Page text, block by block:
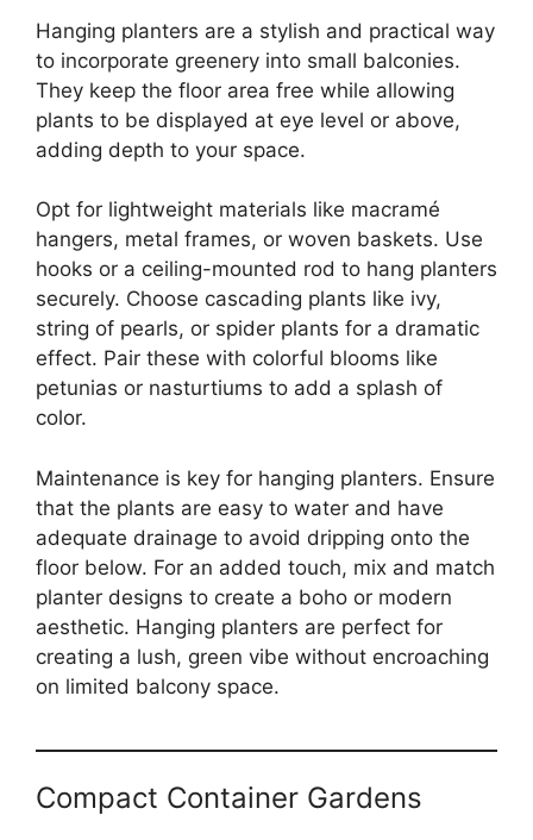
Hanging planters are a stylish and practical way
to incorporate greenery into small balconies.
They keep the floor area free while allowing
plants to be displayed at eye level or above,
adding depth to your space.
Opt for lightweight materials like macramé
hangers, metal frames, or woven baskets. Use
hooks or a ceiling-mounted rod to hang planters
securely. Choose cascading plants like ivy,
string of pearls, or spider plants for a dramatic
effect. Pair these with colorful blooms like
petunias or nasturtiums to add a splash of
color.
Maintenance is key for hanging planters. Ensure
that the plants are easy to water and have
adequate drainage to avoid dripping onto the
floor below. For an added touch, mix and match
planter designs to create a boho or modern
aesthetic. Hanging planters are perfect for
creating a lush, green vibe without encroaching
on limited balcony space.
Compact Container Gardens